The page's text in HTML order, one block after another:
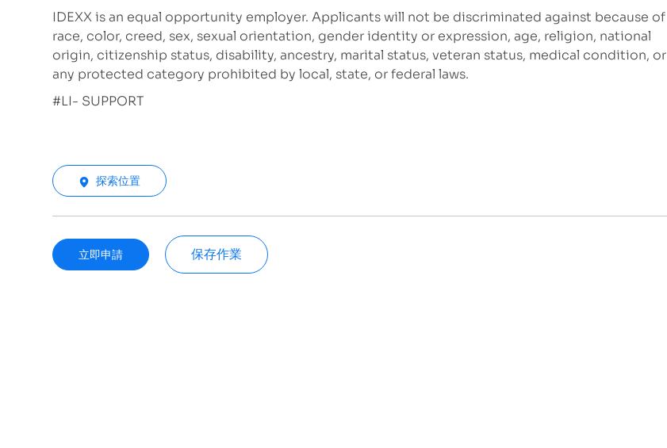
IDEXX is an equal opportunity employer. Applicants will not be discriminated against because of
race, color, creed, sex, sexual orientation, gender identity or expression, age, religion, national
origin, citizenship status, disability, ancestry, marital status, veteran status, medical condition, or
any protected category prohibited by local, state, or federal laws.
#LI- SUPPORT
探索位置
立即申請 保存作業